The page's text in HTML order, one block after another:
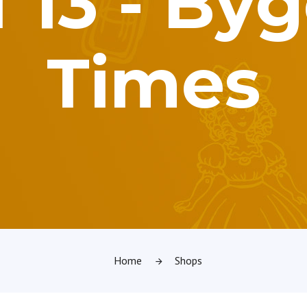
Times
Home Shops